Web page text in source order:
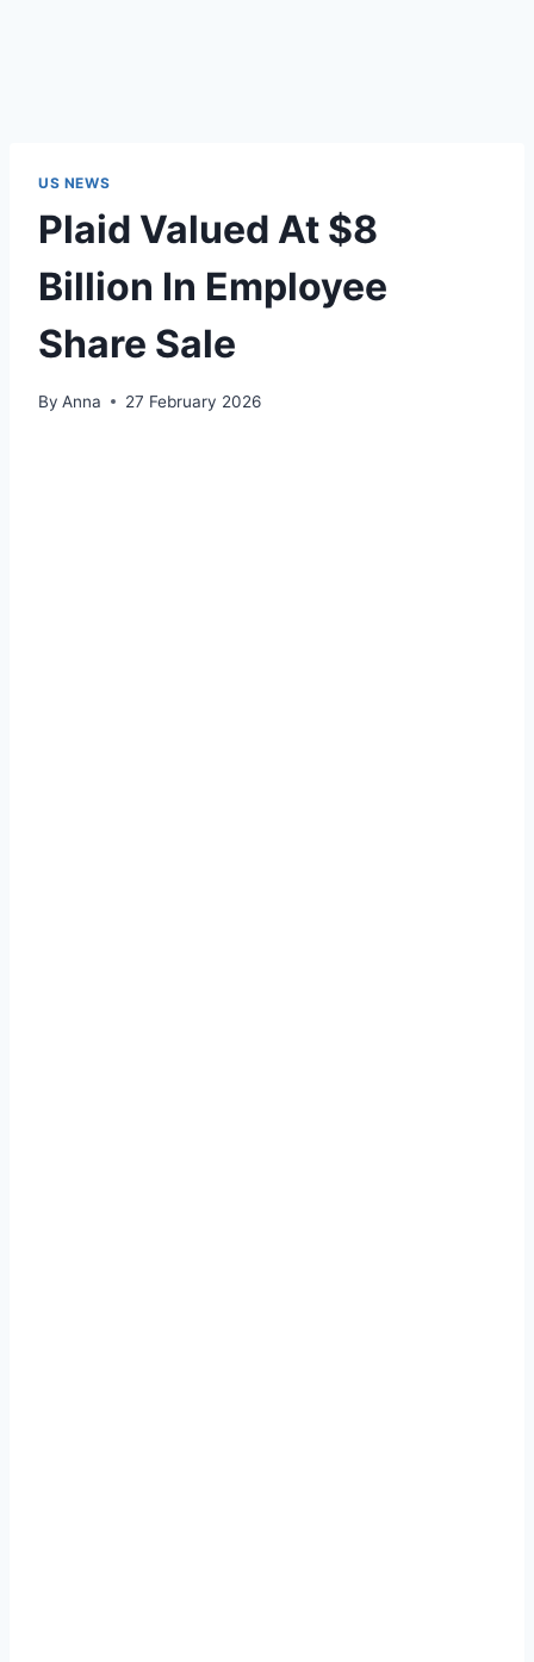
US NEWS
Plaid Valued At $8
Billion In Employee
Share Sale
By Anna 27 February 2026